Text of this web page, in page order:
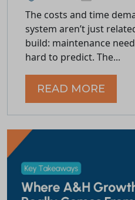
The costs and time
system aren’t just
build: maintenance
hard to predict. The...
READ MORE